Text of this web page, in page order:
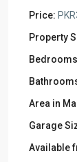
Price:
Property
Area in
Garage
Available